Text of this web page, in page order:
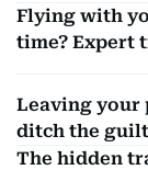
Flying with
time? Expert
Leaving your
ditch the guilt
The hidden